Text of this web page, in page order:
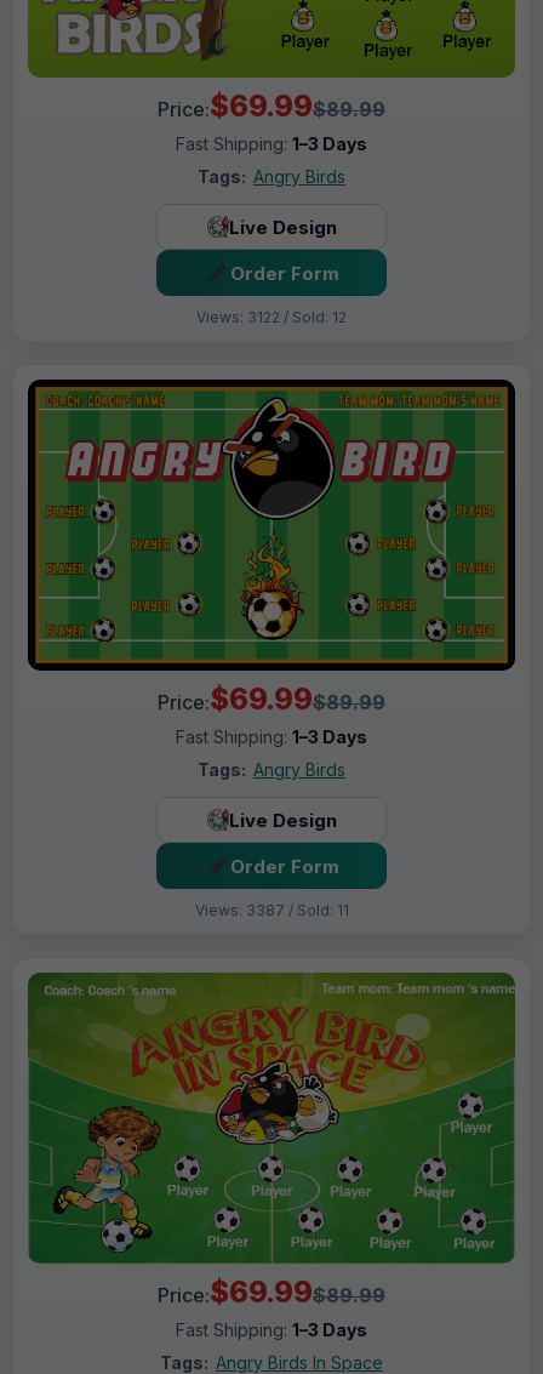
Price:$69.99$89.99
Fast Shipping: 1–3 Days
Tags: Angry Birds
Live Design
Order Form
Views: 3122 / Sold: 12
Price:$69.99$89.99
Fast Shipping: 1–3 Days
Tags: Angry Birds
Live Design
Order Form
Views: 3387 / Sold: 11
Price:$69.99$89.99
Fast Shipping: 1–3 Days
Tags: Angry Birds In Space